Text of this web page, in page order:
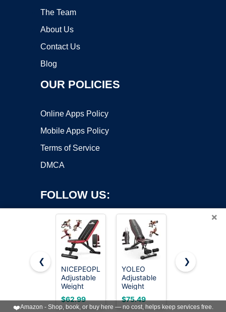
The Team
About Us
Contact Us
Blog
OUR POLICIES
Online Apps Policy
Mobile Apps Policy
Terms of Service
DMCA
FOLLOW US:
Copyright ©2026 OnWorks. All Rights Reserved. OnWorks® is a
registered trademark.
VPS hosting
byOnWorks
×
❮
NICEPEOPLE
Adjustable
Weight
Bench for
Home Gym,
$62.99
YOLEO
Adjustable
Weight
Bench,
ASTM-
$75.49
FLYBIRD
ASTM-
$109.96
❯
❤️Amazon - Shop, book, or buy here — no cost, helps keep services free.